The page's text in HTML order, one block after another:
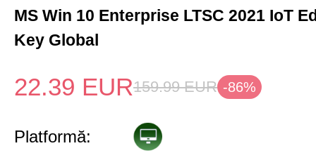
MS Win 10 Enterprise LTSC 2021 IoT
Key Global
22.39 EUR159.99 EUR -86%
Platformă: